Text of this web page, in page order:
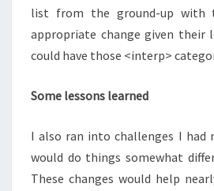
list from the ground-up with
appropriate change given their
could have those <interp>
Some lessons learned
I also ran into challenges I had
would do things somewhat
These changes would help